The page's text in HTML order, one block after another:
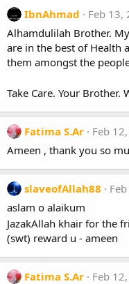
IbnAhmad
Feb 13,
Alhamdulilah Brother.
are in the best of Health
them amongst the
Take Care. Your Brother.
Fatima S.Ar
Feb
Ameen , thank you so
slaveofAllah88
aslam o alaikum
JazakAllah khair for the
(swt) reward u - ameen
Fatima S.Ar
Feb